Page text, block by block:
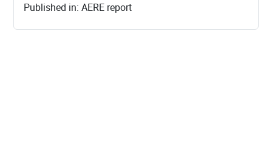
Published in: AERE report